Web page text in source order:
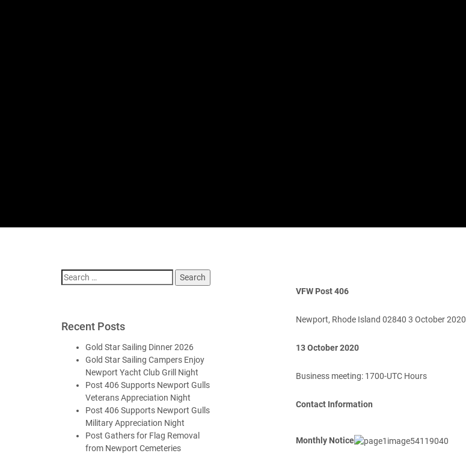
Search
for:
Recent Posts
Gold Star Sailing Dinner 2026
Gold Star Sailing Campers Enjoy
Newport Yacht Club Grill Night
Post 406 Supports Newport Gulls
Veterans Appreciation Night
Post 406 Supports Newport Gulls
Military Appreciation Night
Post Gathers for Flag Removal
from Newport Cemeteries
VFW Post 406
Newport, Rhode Island 02840 3 October 2020
13 October 2020
Business meeting: 1700-UTC Hours
Contact Information
Monthly Notice